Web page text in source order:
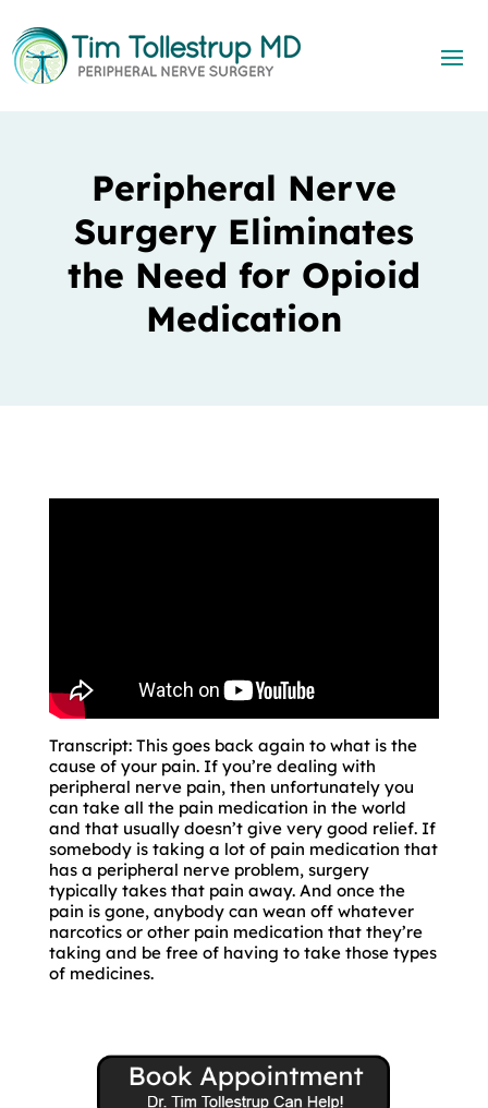
Peripheral Nerve
Surgery Eliminates
the Need for Opioid
Medication
Transcript: This goes back again to what is the
cause of your pain. If you’re dealing with
peripheral nerve pain, then unfortunately you
can take all the pain medication in the world
and that usually doesn’t give very good relief. If
somebody is taking a lot of pain medication that
has a peripheral nerve problem, surgery
typically takes that pain away. And once the
pain is gone, anybody can wean off whatever
narcotics or other pain medication that they’re
taking and be free of having to take those types
of medicines.